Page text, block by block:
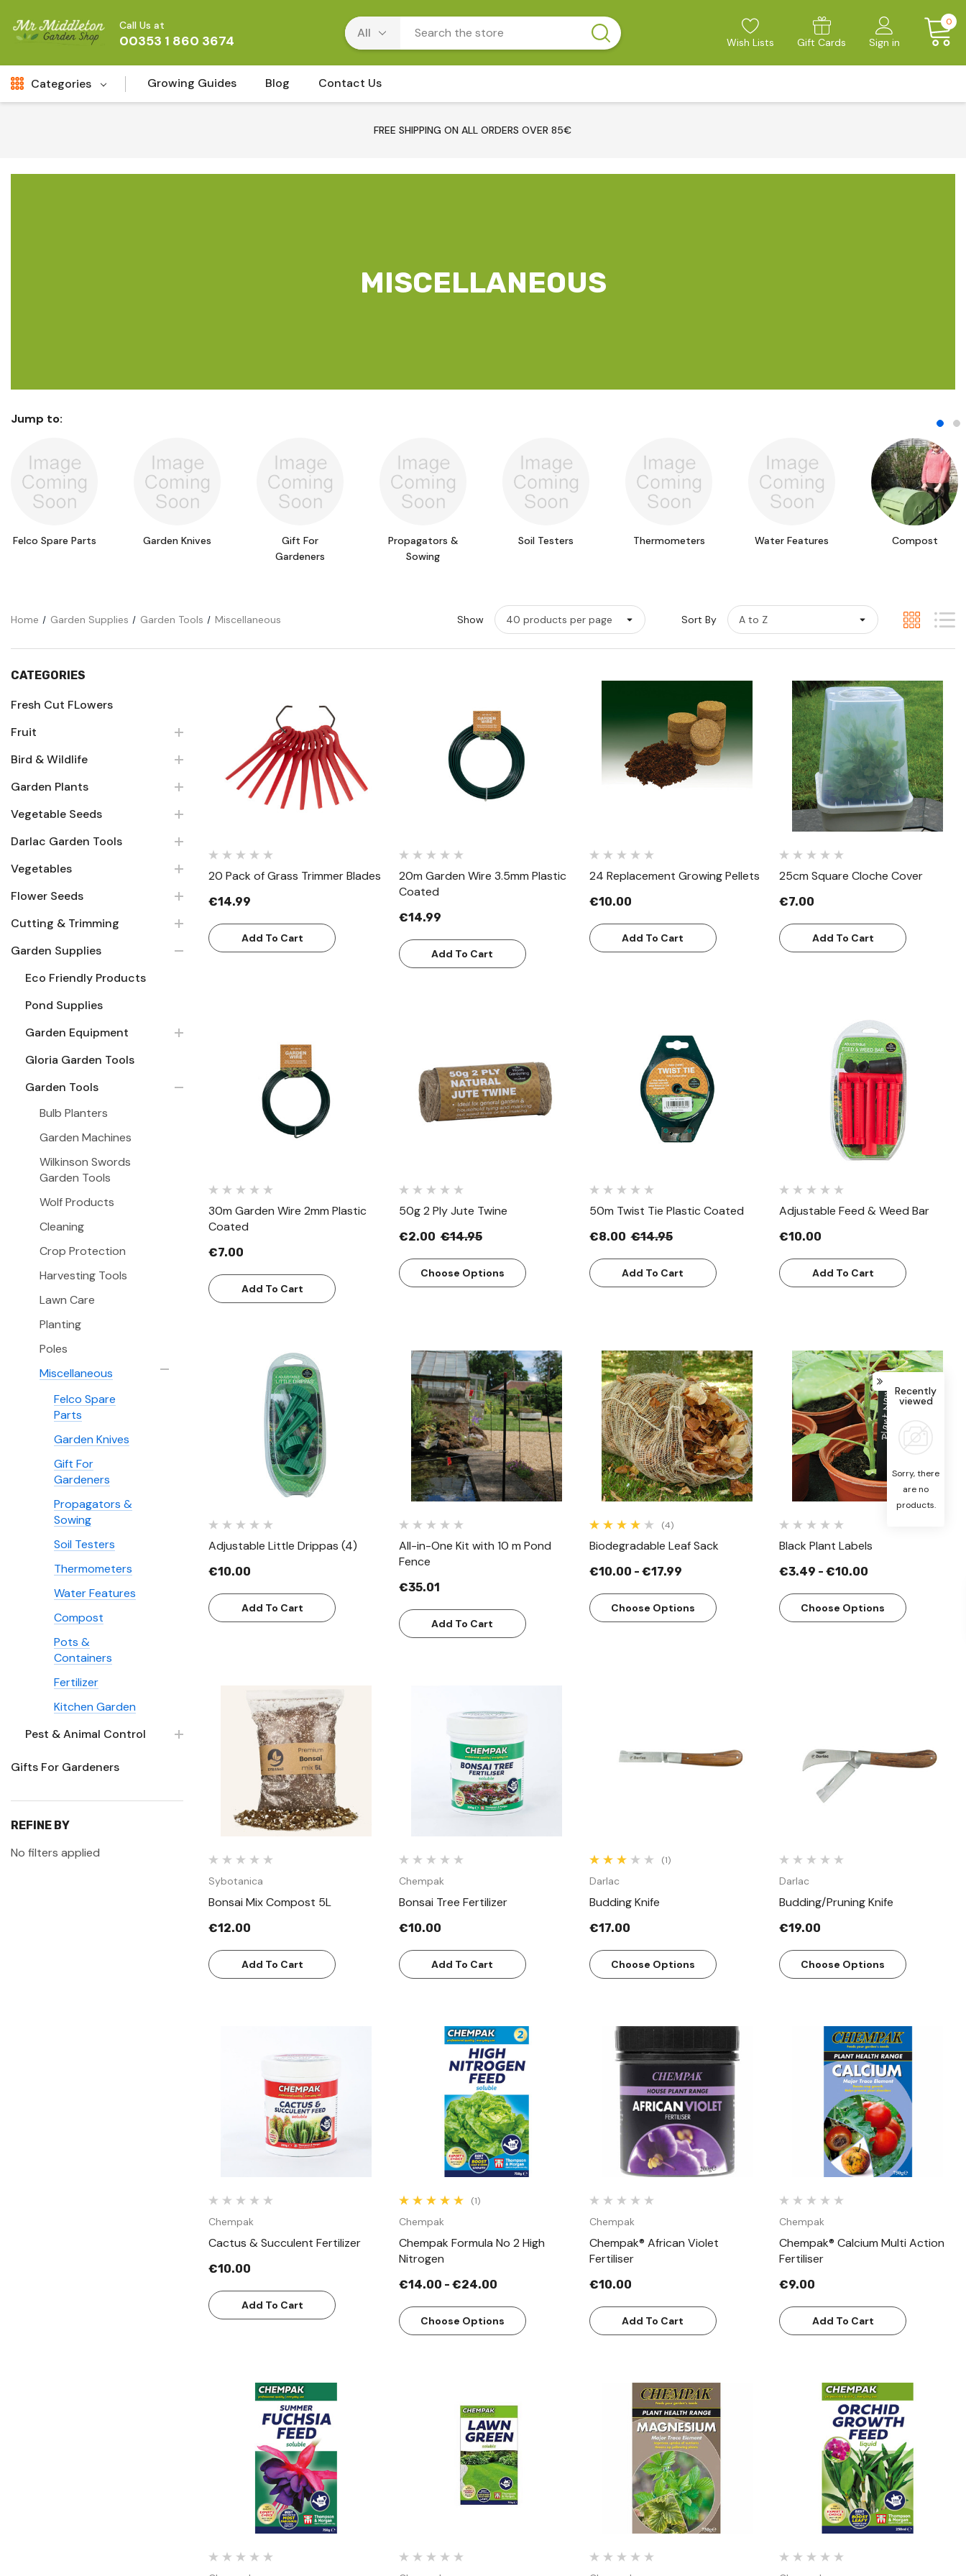
Call Us at
00353 1 860 3674 Wish Lists Gift Cards Sign in
0
Categories
Fruit
Growing Guides Blog Contact Us
FREE SHIPPING ON ALL ORDERS OVER 85€
MISCELLANEOUS
Jump to:
Felco Spare Parts Garden Knives
Gift For
Gardeners
Propagators &
Sowing
Soil Testers Thermometers Water Features Compost
Home Garden Supplies Garden Tools Miscellaneous Show Sort By
CATEGORIES
Fresh Cut FLowers
Fruit
Bird & Wildlife
Garden Plants
Vegetable Seeds
Darlac Garden Tools
Vegetables
Flower Seeds
Cutting & Trimming
Garden Supplies
Eco Friendly Products
Pond Supplies
Garden Equipment
Gloria Garden Tools
Garden Tools
Bulb Planters
Garden Machines
Wilkinson Swords
Garden Tools
Wolf Products
Cleaning
Crop Protection
Harvesting Tools
Lawn Care
Planting
Poles
Miscellaneous
Felco Spare
Parts
Garden Knives
Gift For
Gardeners
Propagators &
Sowing
Soil Testers
Thermometers
Water Features
Compost
Pots &
Containers
Fertilizer
Kitchen Garden
Pest & Animal Control
Gifts For Gardeners
REFINE BY
No filters applied
Quick View
20 Pack of Grass Trimmer Blades
€14.99
Add To Cart
Quick View
20m Garden Wire 3.5mm Plastic
Coated
€14.99
Add To Cart
Quick View
24 Replacement Growing Pellets
€10.00
Add To Cart
Quick View
25cm Square Cloche Cover
€7.00
Add To Cart
Quick View
30m Garden Wire 2mm Plastic
Coated
€7.00
Add To Cart
Quick View
50g 2 Ply Jute Twine
€2.00 €14.95
Choose Options
Quick View
50m Twist Tie Plastic Coated
€8.00 €14.95
Add To Cart
Quick View
Adjustable Feed & Weed Bar
€10.00
Add To Cart
Quick View
Adjustable Little Drippas (4)
€10.00
Add To Cart
Quick View
All-in-One Kit with 10 m Pond
Fence
€35.01
Add To Cart
Quick View
(4)
Biodegradable Leaf Sack
€10.00 - €17.99
Choose Options
Quick View
Black Plant Labels
€3.49 - €10.00
Choose Options
Quick View
Sybotanica
Bonsai Mix Compost 5L
€12.00
Add To Cart
Quick View
Chempak
Bonsai Tree Fertilizer
€10.00
Add To Cart
(1)
Darlac
Budding Knife
€17.00
Choose Options
Quick View
Darlac
Budding/Pruning Knife
€19.00
Choose Options
Quick View
Chempak
Cactus & Succulent Fertilizer
€10.00
Add To Cart
Quick View
(1)
Chempak
Chempak Formula No 2 High
Nitrogen
€14.00 - €24.00
Choose Options
Quick View
Chempak
Chempak® African Violet
Fertiliser
€10.00
Add To Cart
Quick View
Chempak
Chempak® Calcium Multi Action
Fertiliser
€9.00
Add To Cart
Quick View Quick View Quick View Quick View
Recently
viewed
Sorry, there
are no
products.